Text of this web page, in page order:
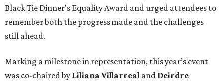
Black Tie Dinner's Equality Award and urged attendees to
remember both the progress made and the challenges
still ahead.
Marking a milestone in representation, this year’s event
was co-chaired by Liliana Villarreal and Deirdre